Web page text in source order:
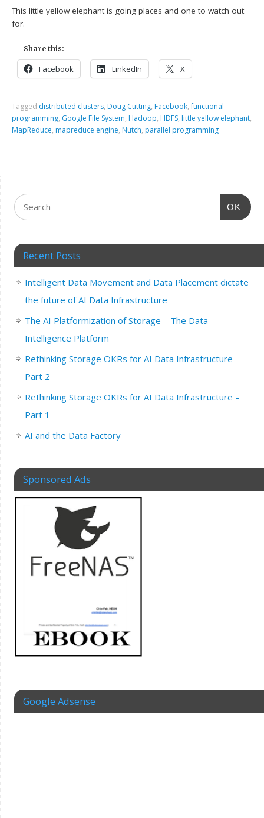
This little yellow elephant is going places and one to watch out
for.
Share this:
Facebook LinkedIn X
Tagged distributed clusters, Doug Cutting, Facebook,functional
programming, Google File System, Hadoop, HDFS, little yellow elephant,
MapReduce, mapreduce engine, Nutch, parallel programming
OK
Recent Posts
Intelligent Data Movement and Data Placement dictate
the future of AI Data Infrastructure
The AI Platformization of Storage – The Data
Intelligence Platform
Rethinking Storage OKRs for AI Data Infrastructure –
Part 2
Rethinking Storage OKRs for AI Data Infrastructure –
Part 1
AI and the Data Factory
Sponsored Ads
Google Adsense